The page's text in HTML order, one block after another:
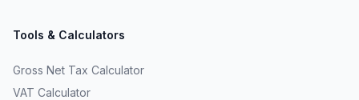
Tools & Calculators
Gross Net Tax Calculator
VAT Calculator